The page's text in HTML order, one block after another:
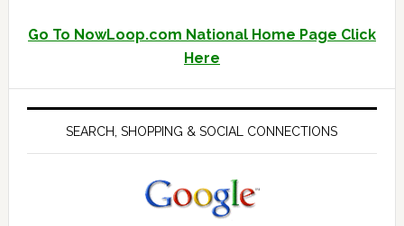
Go To NowLoop.com National Home Page Click
Here
SEARCH, SHOPPING & SOCIAL CONNECTIONS